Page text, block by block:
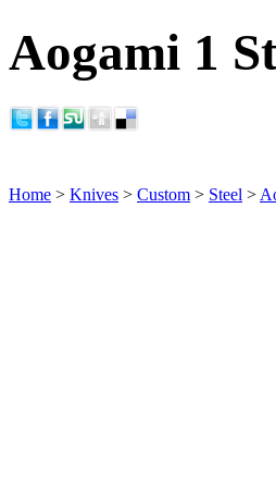
Aogami 1
Home > Knives > Custom > Steel >